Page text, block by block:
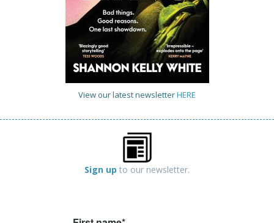
View our latest newsletterHERE
Sign up to our newsletter.